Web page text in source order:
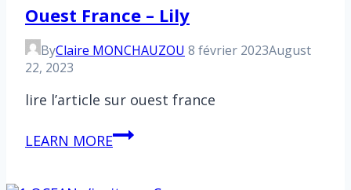
cétacés
Ouest France – Lily
ByClaire MONCHAUZOU 8 février 2023August
22, 2023
lire l’article sur ouest france
LEARN MOREOuest
France